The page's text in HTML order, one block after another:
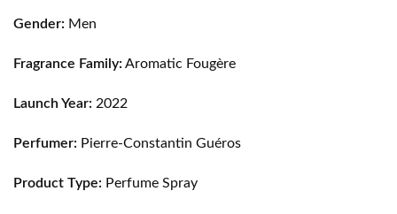
Gender: Men
Fragrance Family: Aromatic Fougère
Launch Year: 2022
Perfumer: Pierre-Constantin Guéros
Product Type: Perfume Spray